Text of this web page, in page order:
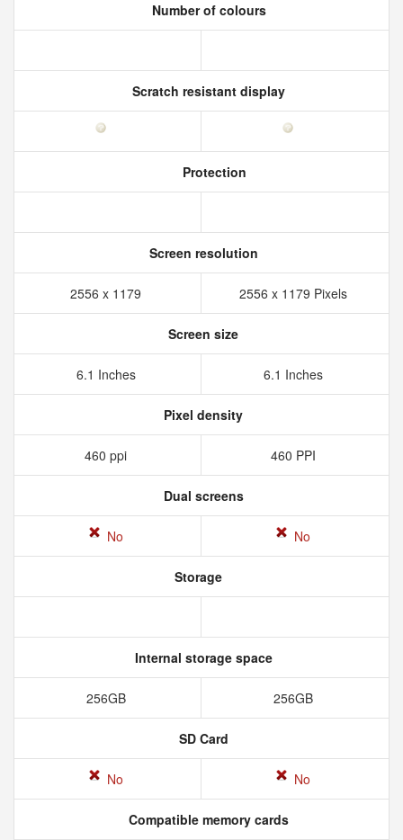
Number of colours
Scratch resistant display
Protection
Screen resolution
2556 x 1179 2556 x 1179 Pixels
Screen size
6.1 Inches 6.1 Inches
Pixel density
460 ppi 460 PPI
Dual screens
No No
Storage
Internal storage space
256GB 256GB
SD Card
No No
Compatible memory cards